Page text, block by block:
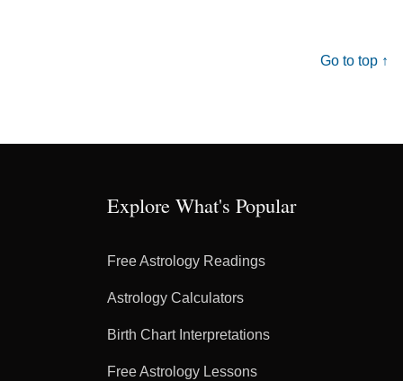
Go to top ↑
Explore What's Popular
Free Astrology Readings
Astrology Calculators
Birth Chart Interpretations
Free Astrology Lessons